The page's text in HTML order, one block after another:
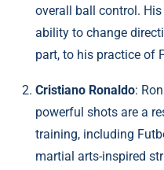
overall ball control.
ability to change
part, to his practice of
Cristiano Ronaldo:
powerful shots are a
training, including
martial arts-inspired